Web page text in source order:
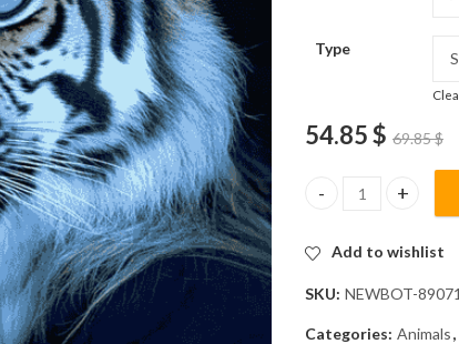
Type
54.85$ 69.85$
Tiger With Brilliant
Add to wishlist
SKU: NEWBOT-
Categories: Animals,